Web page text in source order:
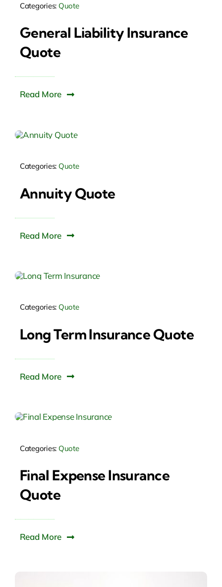
Categories: Quote
General Liability Insurance
Quote
Read More
Categories: Quote
Annuity Quote
Read More
Categories: Quote
Long Term Insurance Quote
Read More
Categories: Quote
Final Expense Insurance
Quote
Read More